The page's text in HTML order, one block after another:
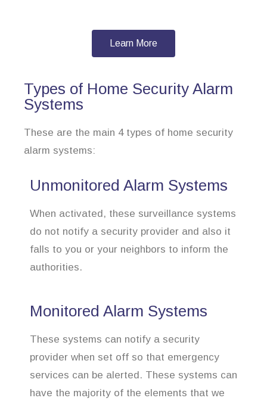
Learn More
Types of Home Security Alarm
Systems
These are the main 4 types of home security
alarm systems:
Unmonitored Alarm Systems
When activated, these surveillance systems
do not notify a security provider and also it
falls to you or your neighbors to inform the
authorities.
Monitored Alarm Systems
These systems can notify a security
provider when set off so that emergency
services can be alerted. These systems can
have the majority of the elements that we